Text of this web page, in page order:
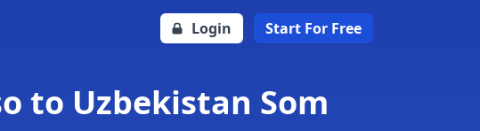
Login Start For Free
to Uzbekistan Som